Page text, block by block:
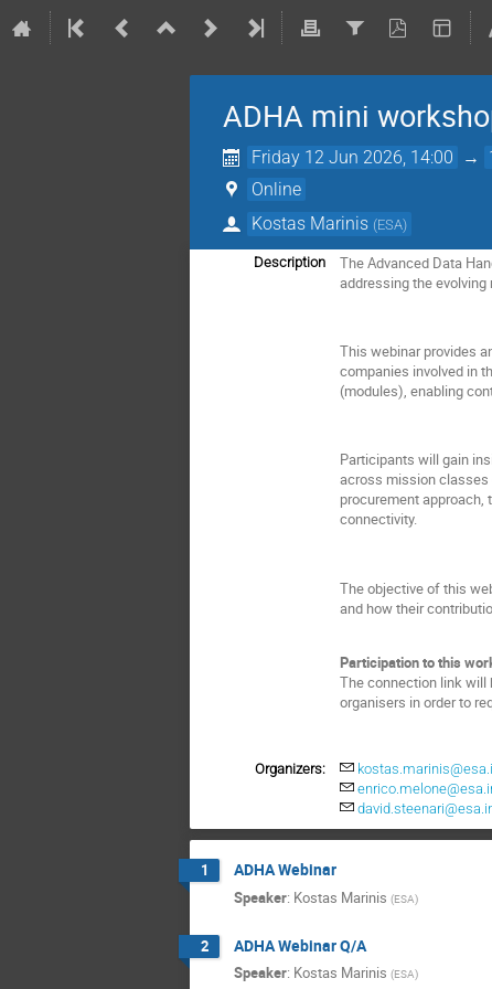
ADHA mini
Friday 12 Jun 2026, 14:00 →
Online
Kostas Marinis (ESA)
Description
The Advanced Data
addressing the
This webinar provides
companies involved in
(modules), enabling
Participants will gain
across mission classes
procurement
connectivity.
The objective of this
and how their
Participation to this
The connection link will
organisers in order to
Organizers:
1 ADHA Webinar
Speaker: Kostas Marinis (ESA)
2 ADHA Webinar Q/A
Speaker: Kostas Marinis (ESA)